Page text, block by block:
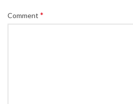
Comment *